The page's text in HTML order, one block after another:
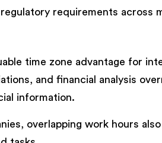
requirements across
time zone advantage for
and financial analysis
information.
overlapping work hours